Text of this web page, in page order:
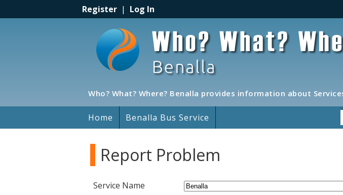
Register | Log In
Who? What? Where? Benalla provides information about
Home Benalla Bus Service
Report Problem
Service Name